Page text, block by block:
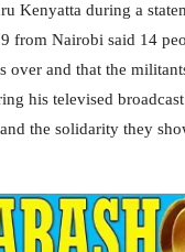
Kenyatta during a
from Nairobi said 14
over and that the
his televised
the solidarity they